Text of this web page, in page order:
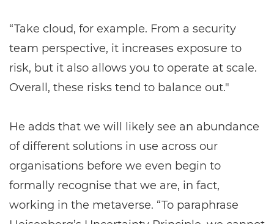
“Take cloud, for example. From a security
team perspective, it increases exposure to
risk, but it also allows you to operate at scale.
Overall, these risks tend to balance out."
He adds that we will likely see an abundance
of different solutions in use across our
organisations before we even begin to
formally recognise that we are, in fact,
working in the metaverse. “To paraphrase